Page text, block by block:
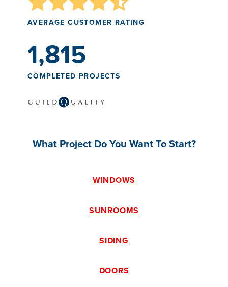
AVERAGE CUSTOMER RATING
1,815
COMPLETED PROJECTS
What Project Do You Want To Start?
WINDOWS
SUNROOMS
SIDING
DOORS